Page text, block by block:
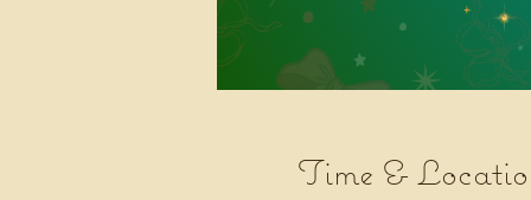
Time &